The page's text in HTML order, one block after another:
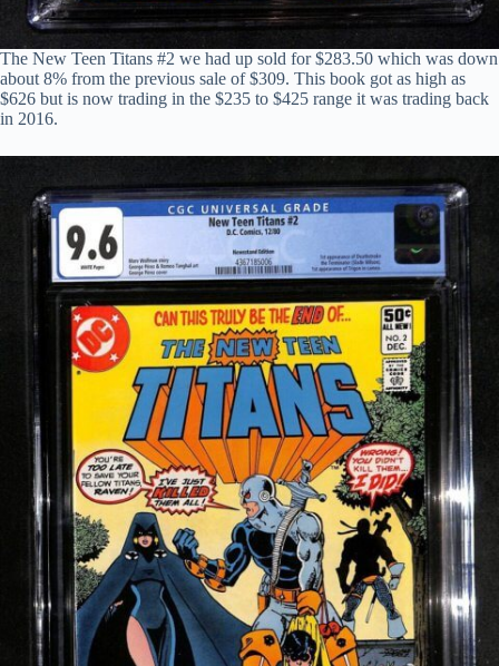
The New Teen Titans #2 we had up sold for $283.50 which was down
about 8% from the previous sale of $309. This book got as high as
$626 but is now trading in the $235 to $425 range it was trading back
in 2016.